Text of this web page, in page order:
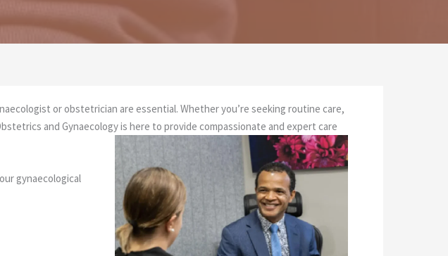
or obstetrician are essential. Whether you’re seeking routine care,
and Gynaecology is here to provide compassionate and expert care
gynaecological